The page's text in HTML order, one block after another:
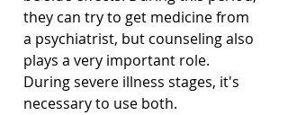
they can try to get medicine from
a psychiatrist, but counseling also
plays a very important role.
During severe illness stages, it's
necessary to use both.